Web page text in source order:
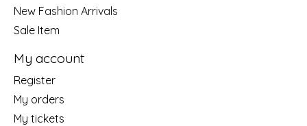
New Fashion Arrivals
Sale Item
My account
Register
My orders
My tickets